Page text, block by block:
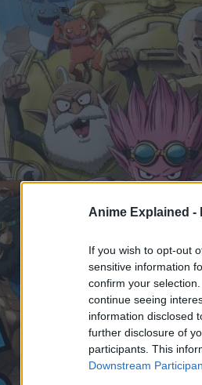
Anime Explained -
If you wish to opt-out
sensitive information
confirm your
continue seeing
information disclosed
further disclosure of
participants. This
Downstream